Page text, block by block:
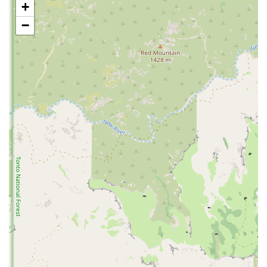
professional-level environment for local teams and athletes.
Community Hub:
The arena serves as a focal point for local
sports communities, bringing together athletes, coaches, and
families in a shared space.
Versatile Facility: As a sports complex, it is likely equipped
to handle a variety of different sports, making it a flexible and
valuable resource for the community.
Central Location:
Its prime location in North Phoenix on a
major road makes it highly accessible for residents across the
region, which is a major benefit for organizing and attending
events.
Consistent Presence:
The arena has been a long-standing part
of the local athletic scene, establishing a reputation as a
reliable and important venue for sports.
These features demonstrate the arena's importance beyond just a place
to work out, positioning it as a cornerstone of the local sports
community.
For those who are interested in learning more about events, programs,
+
−